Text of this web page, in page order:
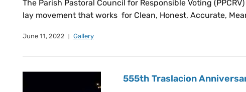
The Parish Pastoral Council for Responsible Voting
lay movement that works for Clean, Honest, Accurate,
June 11, 2022 Gallery
555th Traslacion